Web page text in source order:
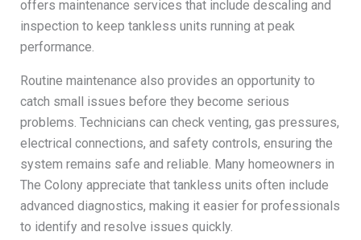
offers maintenance services that include descaling and
inspection to keep tankless units running at peak
performance.
Routine maintenance also provides an opportunity to
catch small issues before they become serious
problems. Technicians can check venting, gas pressures,
electrical connections, and safety controls, ensuring the
system remains safe and reliable. Many homeowners in
The Colony appreciate that tankless units often include
advanced diagnostics, making it easier for professionals
to identify and resolve issues quickly.